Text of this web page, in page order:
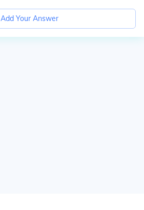
Add Your Answer